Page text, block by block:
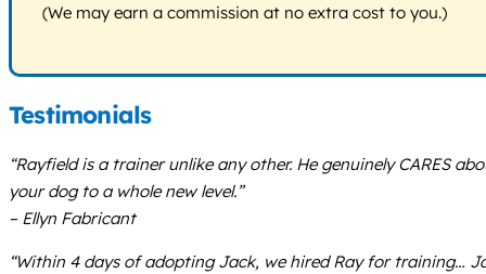
(We may earn a commission at no extra cost to you.)
Testimonials
“Rayfield is a trainer unlike any other. He genuinely CARES
your dog to a whole new level.”
– Ellyn Fabricant
“Within 4 days of adopting Jack, we hired Ray for training…